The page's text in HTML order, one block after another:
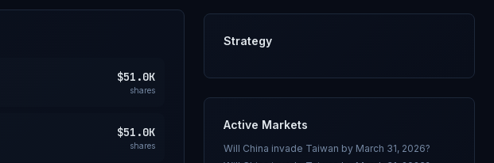
$51.0K
shares
$51.0K
shares
Strategy
Active Markets
Will China invade Taiwan by March 31, 2026?